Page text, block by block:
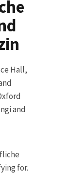
Hall,
and
for.